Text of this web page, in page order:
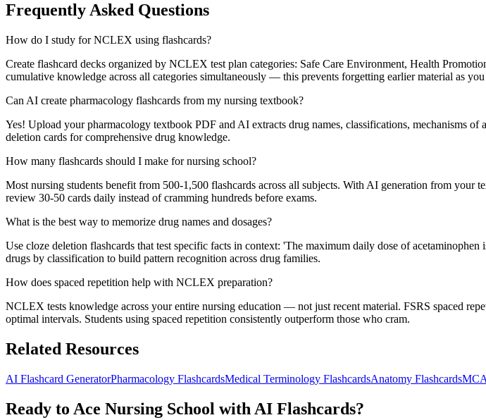
Frequently Asked Questions
How do I study for NCLEX using flashcards?
Create flashcard decks organized by NCLEX test plan categories: Safe Care Environment, Health
cumulative knowledge across all categories simultaneously — this prevents forgetting earlier material as
Can AI create pharmacology flashcards from my nursing textbook?
Yes! Upload your pharmacology textbook PDF and AI extracts drug names, classifications, mechanisms
deletion cards for comprehensive drug knowledge.
How many flashcards should I make for nursing school?
Most nursing students benefit from 500-1,500 flashcards across all subjects. With AI generation from
review 30-50 cards daily instead of cramming hundreds before exams.
What is the best way to memorize drug names and dosages?
Use cloze deletion flashcards that test specific facts in context: 'The maximum daily dose of
drugs by classification to build pattern recognition across drug families.
How does spaced repetition help with NCLEX preparation?
NCLEX tests knowledge across your entire nursing education — not just recent material. FSRS spaced
optimal intervals. Students using spaced repetition consistently outperform those who cram.
Related Resources
AI Flashcard GeneratorPharmacology FlashcardsMedical Terminology FlashcardsAnatomy Flashcards
Ready to Ace Nursing School with AI Flashcards?